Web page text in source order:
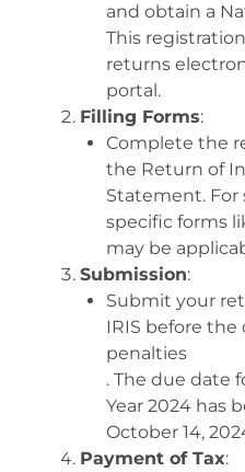
and obtain a
This
returns
portal.
Filling Forms:
Complete the
the Return of
Statement. For
specific forms
may be
Submission:
Submit your
IRIS before
penalties
. The due date
Year 2024 has
October 14,
Payment of Tax: